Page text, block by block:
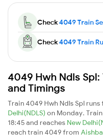
Check4049 Train
Check4049 Train
4049 Hwh Ndls
and Timings
Train 4049 Hwh Ndls Spl
Delhi(NDLS) on Monday.
18:45 and reaches New
reach train 4049 from